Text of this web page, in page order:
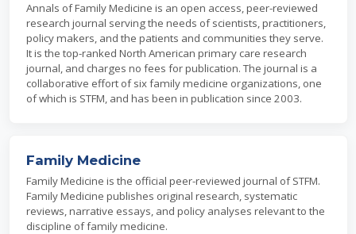
Annals of Family Medicine is an open access, peer-reviewed
research journal serving the needs of scientists, practitioners,
policy makers, and the patients and communities they serve.
It is the top-ranked North American primary care research
journal, and charges no fees for publication. The journal is a
collaborative effort of six family medicine organizations, one
of which is STFM, and has been in publication since 2003.
Family Medicine
Family Medicine is the official peer-reviewed journal of STFM.
Family Medicine publishes original research, systematic
reviews, narrative essays, and policy analyses relevant to the
discipline of family medicine.